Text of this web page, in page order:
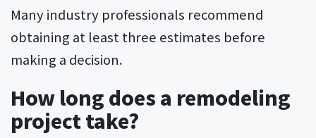
Many industry professionals recommend
obtaining at least three estimates before
making a decision.
How long does a remodeling
project take?